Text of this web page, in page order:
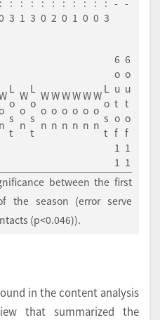
:
:
3
:
1
:
3
:
0
:
2
:
0
:
1
:
0
:
0
:
3
- -
n
L
o
s
t
W
o
n
L
o
s
t
W
o
n
W
o
n
W
o
n
W
o
n
W
o
n
W
o
n
L
o
s
t
6
o
u
t
o
f
1
1
6
o
u
t
o
f
1
1
between the first
the season (error serve
(p<0.046)).
in the content analysis
that summarized the